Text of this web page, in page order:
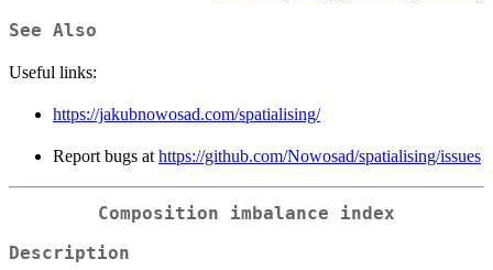
See Also
Useful links:
https://jakubnowosad.com/spatialising/
Report bugs at https://github.com/Nowosad/spatialising/issues
Composition imbalance index
Description